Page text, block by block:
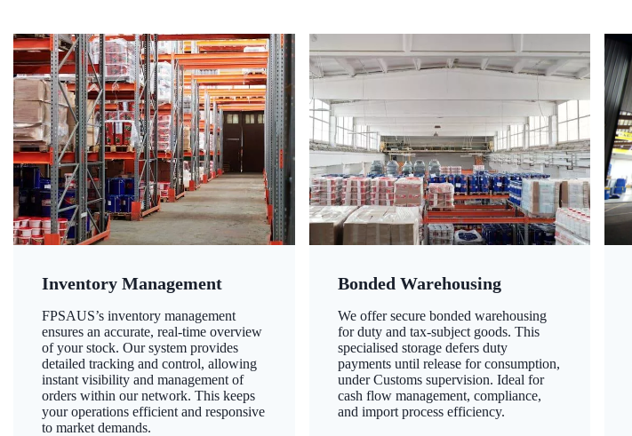
Inventory Management
FPSAUS’s inventory management
ensures an accurate, real-time overview
of your stock. Our system provides
detailed tracking and control, allowing
instant visibility and management of
orders within our network. This keeps
your operations efficient and responsive
to market demands.
Bonded Warehousing
We offer secure bonded warehousing
for duty and tax-subject goods. This
specialised storage defers duty
payments until release for consumption,
under Customs supervision. Ideal for
cash flow management, compliance,
and import process efficiency.